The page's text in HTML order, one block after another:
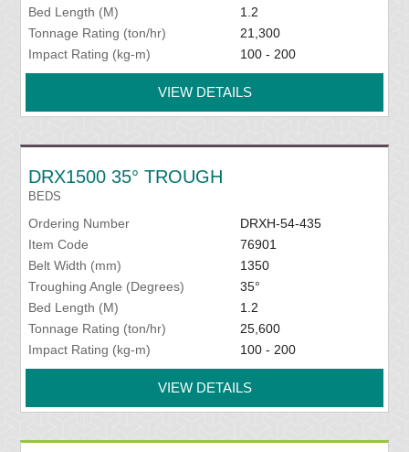
Bed Length (M)
1.2
Tonnage Rating (ton/hr)
21,300
Impact Rating (kg-m)
100 - 200
VIEW DETAILS
DRX1500 35° TROUGH
BEDS
Ordering Number
DRXH-54-435
Item Code
76901
Belt Width (mm)
1350
Troughing Angle (Degrees)
35°
Bed Length (M)
1.2
Tonnage Rating (ton/hr)
25,600
Impact Rating (kg-m)
100 - 200
VIEW DETAILS